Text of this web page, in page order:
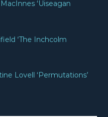
‘Uiseagan
‘The Inchcolm
Lovell ‘Permutations’